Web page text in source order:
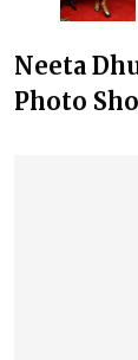
Neeta
Photo